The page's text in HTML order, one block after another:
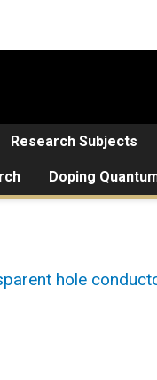
Research Subjects
Doping
hole